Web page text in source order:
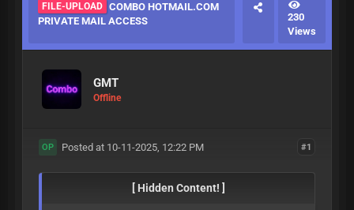
FILE-UPLOAD COMBO HOTMAIL.COM
PRIVATE MAIL ACCESS
230
Views
GMT
Offline
#1
OP Posted at 10-11-2025, 12:22 PM
[ Hidden Content! ]